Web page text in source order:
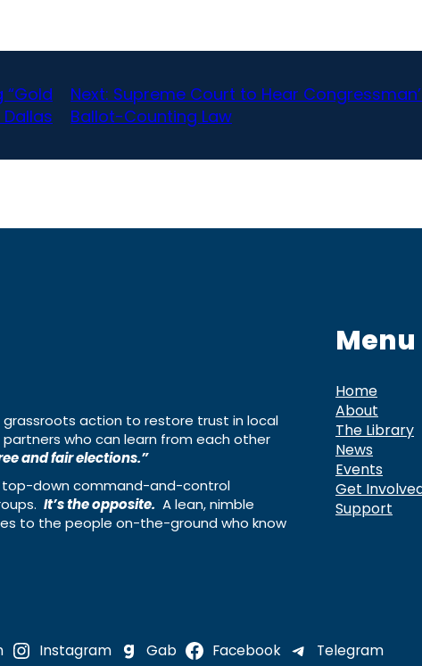
Next: Supreme Court to Hear
Ballot-Counting Law
action to restore trust in local
who can learn from each other
and fair elections.”
top-down command-and-control
It’s the opposite. A lean, nimble
to the people on-the-ground who know
Menu
Home
About
The Library
News
Events
Get
Support
Instagram Gab Facebook Telegram